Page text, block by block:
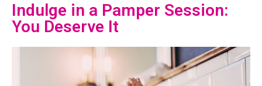
Indulge in a Pamper Session:
You Deserve It